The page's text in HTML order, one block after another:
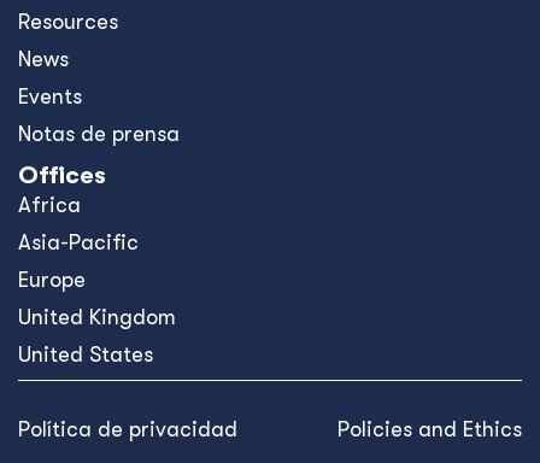
Resources
News
Events
Notas de prensa
Offices
Africa
Asia-Pacific
Europe
United Kingdom
United States
Política de privacidad Policies and Ethics